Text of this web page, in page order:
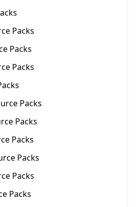
Packs
Packs
Packs
Packs
Packs
Packs
Packs
Packs
Packs